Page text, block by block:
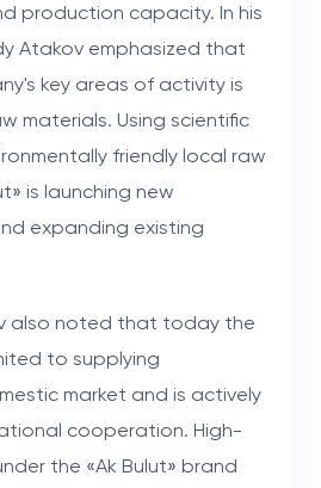
production capacity. In his
Atakov emphasized that
key areas of activity is
materials. Using scientific
friendly local raw
is launching new
expanding existing
also noted that today the
to supplying
market and is actively
cooperation. High-
the «Ak Bulut» brand